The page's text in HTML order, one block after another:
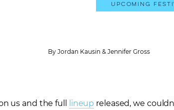
Upcoming
By Jordan Kausin & Jennifer Gross
us and the full lineup released, we